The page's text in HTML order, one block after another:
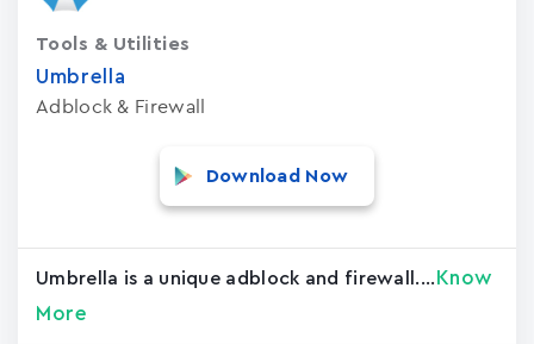
Umbrella
Adblock & Firewall
Tools & Utilities
Download Now
Umbrella is a unique adblock and firewall.... Know
More